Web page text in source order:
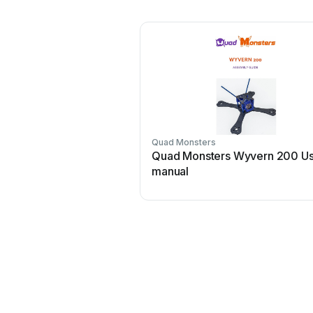
Quad Monsters
Quad Monsters Wyvern 200
manual